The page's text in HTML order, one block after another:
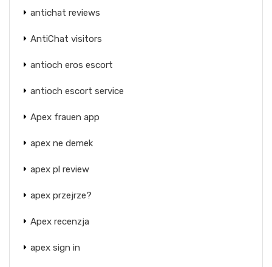
antichat reviews
AntiChat visitors
antioch eros escort
antioch escort service
Apex frauen app
apex ne demek
apex pl review
apex przejrze?
Apex recenzja
apex sign in